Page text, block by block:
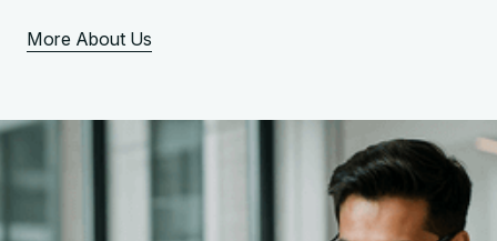
More About Us